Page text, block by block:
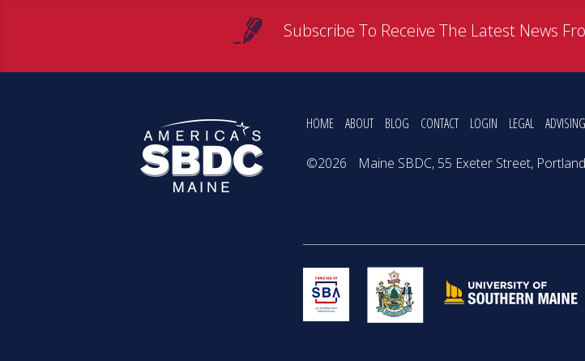
Subscribe To Receive The Latest News
HOME ABOUT BLOG CONTACT LOGIN LEGAL ADVISING
©2026 Maine SBDC, 55 Exeter Street,